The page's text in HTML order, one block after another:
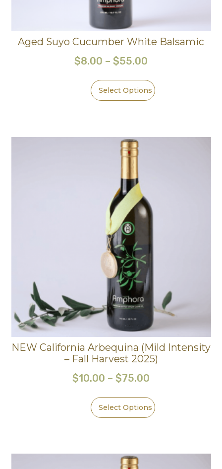
Aged Suyo Cucumber White Balsamic
$8.00 – $55.00
Select Options
NEW California Arbequina (Mild Intensity
– Fall Harvest 2025)
$10.00 – $75.00
Select Options